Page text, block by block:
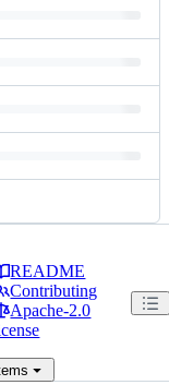
README
Contributing
Apache-2.0